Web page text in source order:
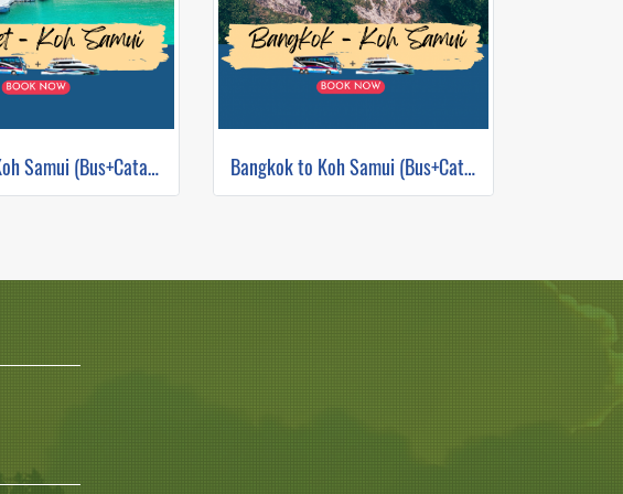
Phuket to Koh Samui (Bus+Catamaran) Bangkok to Koh Samui (Bus+Catamaran)